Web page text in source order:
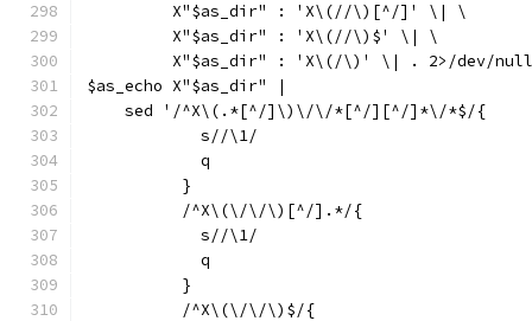
	 X"$as_dir" : 'X\(//\)[^/]' \| \
	 X"$as_dir" : 'X\(//\)$' \| \
X"$as_dir" : 'X\(/\)' \| . 2>/dev/
$as_echo X"$as_dir" |
    sed '/^X\(.*[^/]\)\/\/*[^/][^/]*\/*$/{
	    s//\1/
	    q
	  }
	  /^X\(\/\/\)[^/].*/{
	    s//\1/
	    q
	  }
	  /^X\(\/\/\)$/{